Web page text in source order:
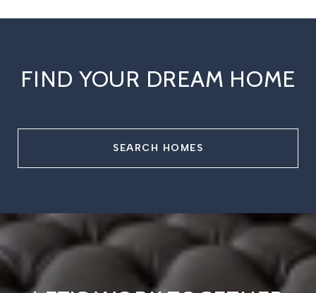
FIND YOUR DREAM HOME
SEARCH HOMES